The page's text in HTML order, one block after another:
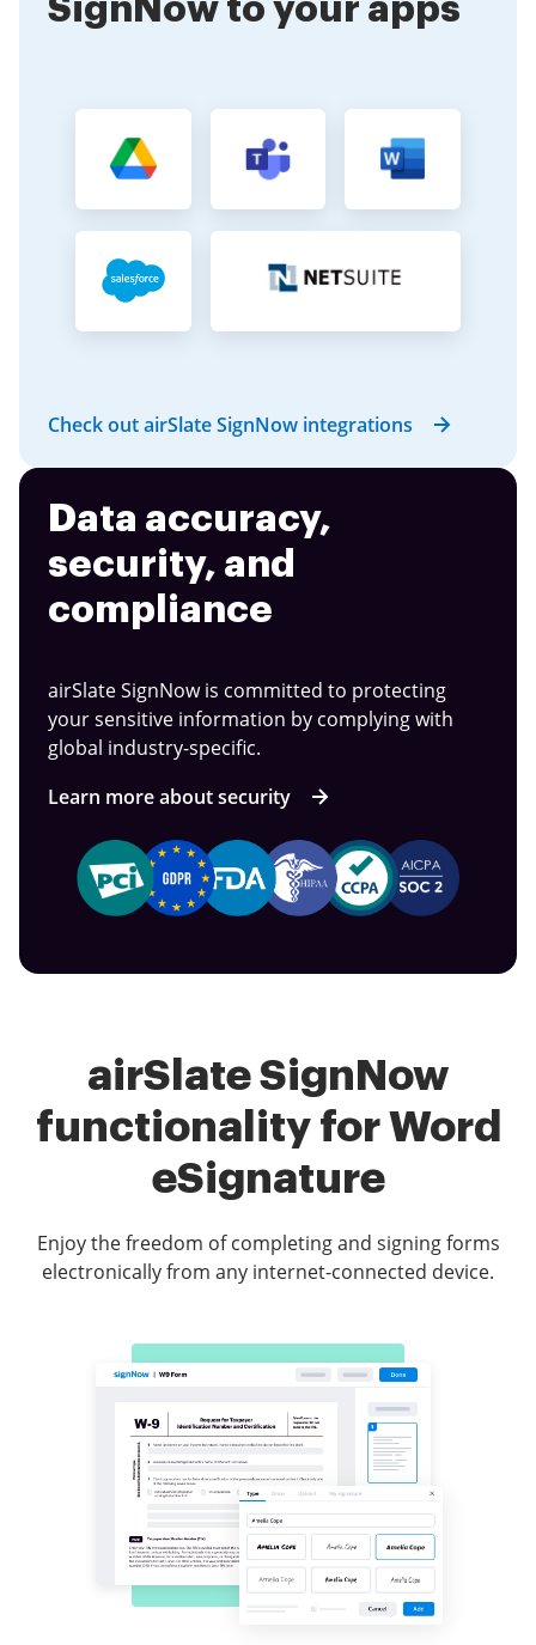
SignNow to your apps
Check out airSlate SignNow integrations
Data accuracy,
security, and
compliance
airSlate SignNow is committed to protecting
your sensitive information by complying with
global industry-specific.
Learn more about security
airSlate SignNow
functionality for Word
eSignature
Enjoy the freedom of completing and signing forms
electronically from any internet-connected device.